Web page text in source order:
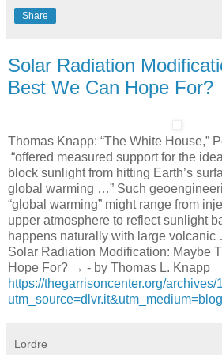
Share
Solar Radiation
Best We Can Hope For?
Thomas Knapp: “The White House,”
“offered measured support for the
block sunlight from hitting Earth’s
global warming …” Such
“global warming” might range from
upper atmosphere to reflect sunlight
happens naturally with large
Solar Radiation Modification: Maybe
Hope For? → - by Thomas L. Knapp
https://thegarrisoncenter.org/archives/
Lordre